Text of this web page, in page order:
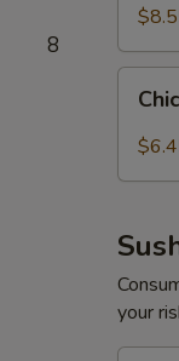
8
Spare
Ribs
your